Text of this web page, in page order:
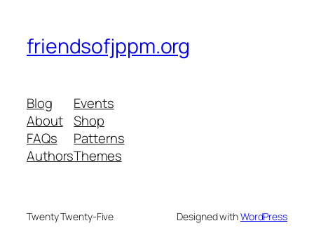
friendsofjppm.org
Blog
About
FAQs
Authors
Events
Shop
Patterns
Themes
Twenty Twenty-Five Designed withWordPress